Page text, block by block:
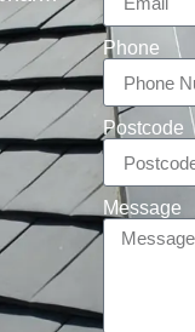
Phone
Postcode
Message